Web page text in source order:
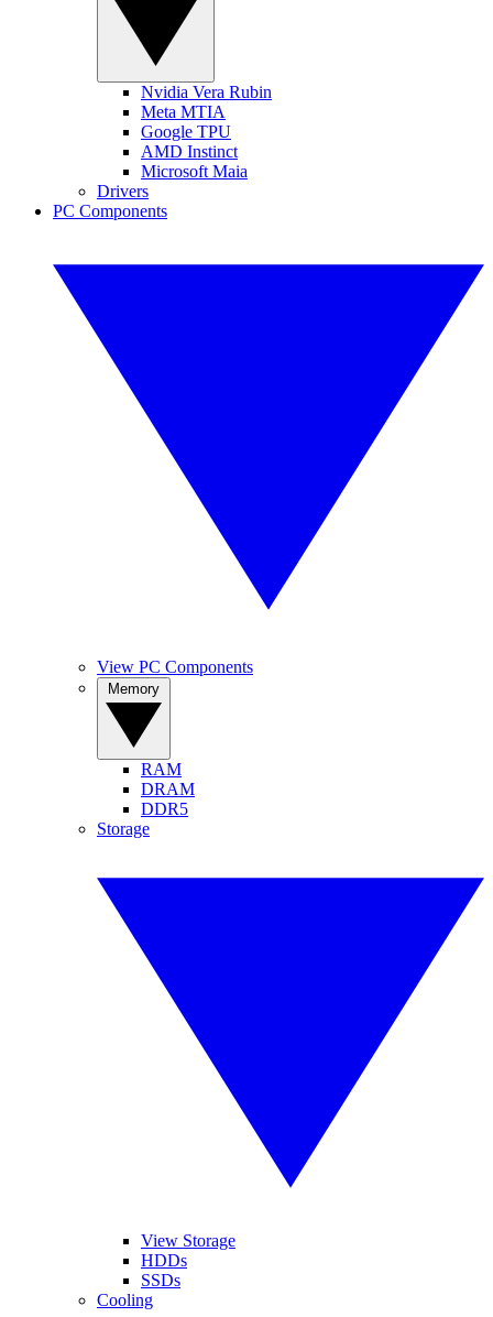
Nvidia Vera Rubin
Meta MTIA
Google TPU
AMD Instinct
Microsoft Maia
Drivers
PC Components
View PC Components
RAM
DRAM
DDR5
Storage
View Storage
HDDs
SSDs
Cooling